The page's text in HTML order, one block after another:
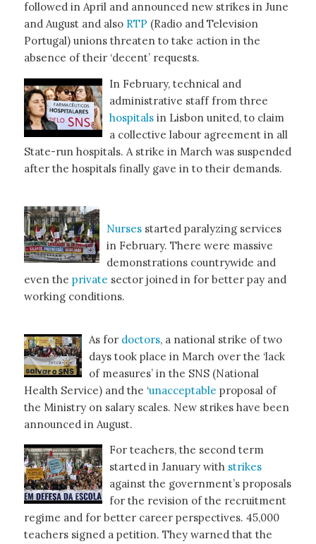
followed in April and announced new strikes in June
and August and also RTP (Radio and Television
Portugal) unions threaten to take action in the
absence of their ‘decent’ requests.
In February, technical and
administrative staff from three
hospitals in Lisbon united, to claim
a collective labour agreement in all
State-run hospitals. A strike in March was suspended
after the hospitals finally gave in to their demands.
Nurses started paralyzing services
in February. There were massive
demonstrations countrywide and
even the private sector joined in for better pay and
working conditions.
As for doctors, a national strike of two
days took place in March over the ‘lack
of measures’ in the SNS (National
Health Service) and the ‘unacceptable proposal of
the Ministry on salary scales. New strikes have been
announced in August.
For teachers, the second term
started in January with strikes
against the government’s proposals
for the revision of the recruitment
regime and for better career perspectives. 45,000
teachers signed a petition. They warned that the